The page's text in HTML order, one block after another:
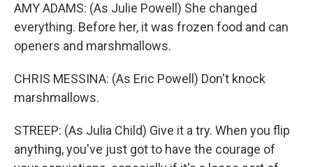
AMY ADAMS: (As Julie Powell) She changed
everything. Before her, it was frozen food and can
openers and marshmallows.
CHRIS MESSINA: (As Eric Powell) Don't knock
marshmallows.
STREEP: (As Julia Child) Give it a try. When you flip
anything, you've just got to have the courage of